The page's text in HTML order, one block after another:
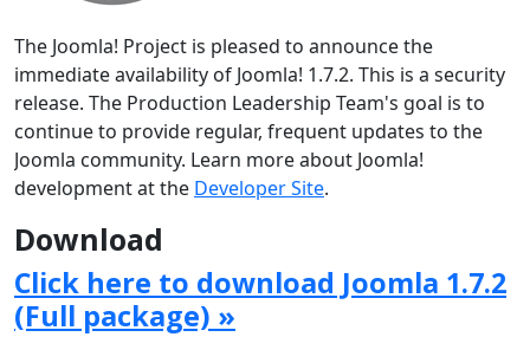
The Joomla! Project is pleased to announce the
immediate availability of Joomla! 1.7.2. This is a security
release. The Production Leadership Team's goal is to
continue to provide regular, frequent updates to the
Joomla community. Learn more about Joomla!
development at the Developer Site.
Download
Click here to download Joomla 1.7.2
(Full package) »